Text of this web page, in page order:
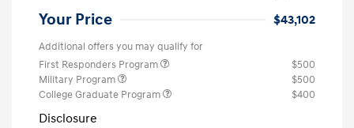
Your Price $43,102
Additional offers you may qualify for
First Responders Program
$500
Military Program
$500
College Graduate Program
$400
Disclosure